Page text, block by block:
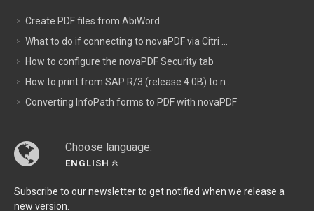
Create PDF files from AbiWord
What to do if connecting to novaPDF via Citri ...
How to configure the novaPDF Security tab
How to print from SAP R/3 (release 4.0B) to n ...
Converting InfoPath forms to PDF with novaPDF
Choose language:
ENGLISH
Subscribe to our newsletter to get notified when we release a
new version.